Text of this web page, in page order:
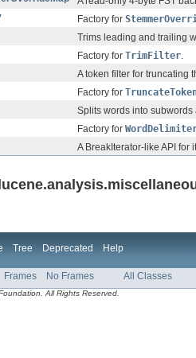
Factory for
Trims leading and trailing
Factory for TrimFilter.
A token filter for truncating
Factory for
Splits words into
Factory for
A BreakIterator-like API
Tree Deprecated Help
Frames No Frames All Classes
All Rights Reserved.